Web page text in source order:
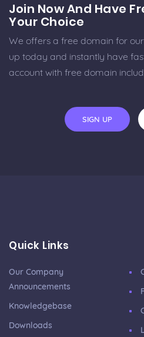
Join Now And Have
Your Choice
We offers a free domain for
up today and instantly have
account with free domain
SIGN UP
Quick Links
Our Company
Announcements
Knowledgebase
Downloads